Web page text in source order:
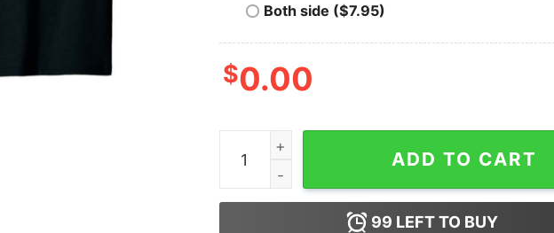
Both side ($7.95)
$0.00
PancakeSwap T-Shirt To The Moon quantity
ADD TO CART
99 LEFT TO BUY